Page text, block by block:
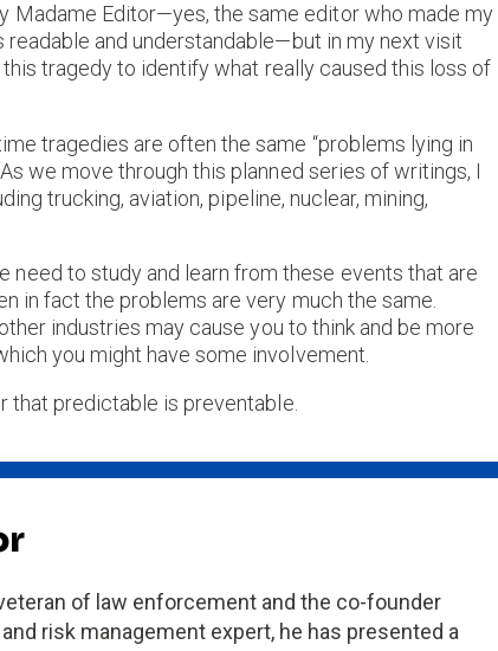
Madame Editor—yes, the same editor who made my
and understandable—but in my next visit
tragedy to identify what really caused this loss of
tragedies are often the same “problems lying in
we move through this planned series of writings, I
trucking, aviation, pipeline, nuclear, mining,
to study and learn from these events that are
in fact the problems are very much the same.
industries may cause you to think and be more
you might have some involvement.
that predictable is preventable.
veteran of law enforcement and the co-founder
risk management expert, he has presented a